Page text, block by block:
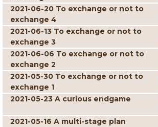
2021-06-20 To exchange or not to
exchange 4
2021-06-13 To exchange or not to
exchange 3
2021-06-06 To exchange or not to
exchange 2
2021-05-30 To exchange or not to
exchange 1
2021-05-23 A curious endgame
2021-05-16 A multi-stage plan